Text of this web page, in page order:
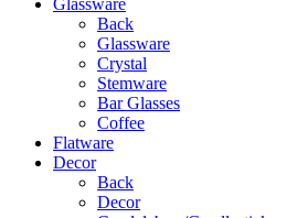
Back
Glassware
Crystal
Stemware
Bar Glasses
Coffee
Flatware
Decor
Back
Decor